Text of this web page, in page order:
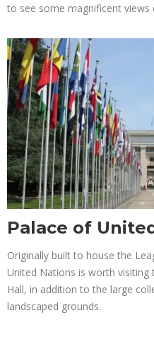
to see some magnificent views
Palace of
Originally built to house the
United Nations is worth
Hall, in addition to the large
landscaped grounds.